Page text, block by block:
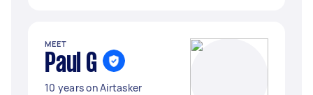
MEET
Paul G
10 years on Airtasker